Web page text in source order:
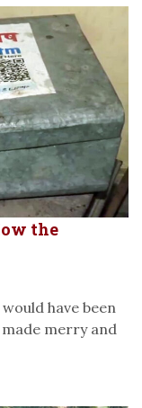
the
have been
merry and